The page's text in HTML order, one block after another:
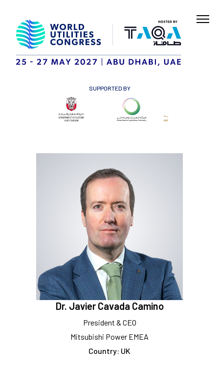
SUPPORTED BY
Dr. Javier Cavada Camino
President & CEO
Mitsubishi Power EMEA
Country: UK